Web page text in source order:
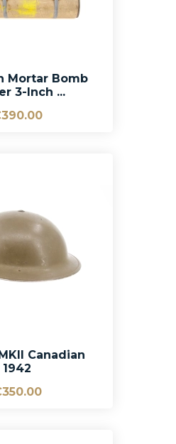
Mortar Bomb
3-Inch ...
Canadian
1942